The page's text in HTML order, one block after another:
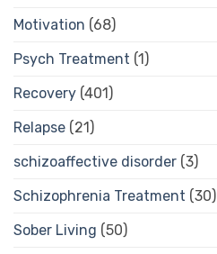
Motivation (68)
Psych Treatment (1)
Recovery (401)
Relapse (21)
schizoaffective disorder (3)
Schizophrenia Treatment (30)
Sober Living (50)